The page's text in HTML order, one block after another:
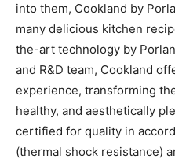
into them, Cookland by
many delicious kitchen
the-art technology by
and R&D team, Cookland
experience, transforming
healthy, and aesthetically
certified for quality in
(thermal shock resistance)